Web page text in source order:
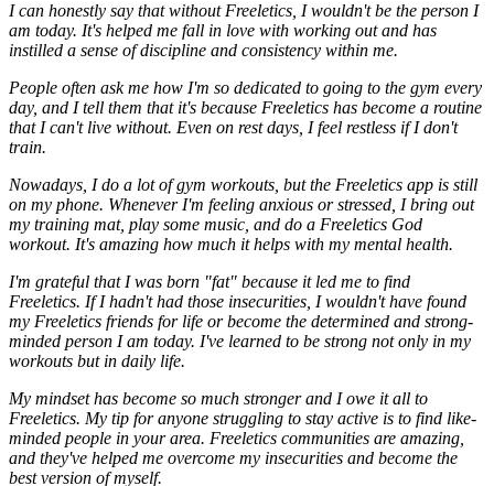
I can honestly say that without Freeletics, I wouldn't be the person I
am today. It's helped me fall in love with working out and has
instilled a sense of discipline and consistency within me.
People often ask me how I'm so dedicated to going to the gym every
day, and I tell them that it's because Freeletics has become a routine
that I can't live without. Even on rest days, I feel restless if I don't
train.
Nowadays, I do a lot of gym workouts, but the Freeletics app is still
on my phone. Whenever I'm feeling anxious or stressed, I bring out
my training mat, play some music, and do a Freeletics God
workout. It's amazing how much it helps with my mental health.
I'm grateful that I was born "fat" because it led me to find
Freeletics. If I hadn't had those insecurities, I wouldn't have found
my Freeletics friends for life or become the determined and strong-
minded person I am today. I've learned to be strong not only in my
workouts but in daily life.
My mindset has become so much stronger and I owe it all to
Freeletics. My tip for anyone struggling to stay active is to find like-
minded people in your area. Freeletics communities are amazing,
and they've helped me overcome my insecurities and become the
best version of myself.